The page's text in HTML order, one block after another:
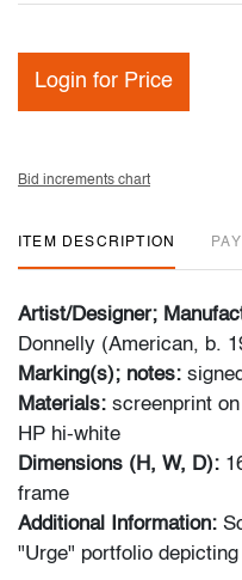
Login for Price
Bid increments chart
ITEM DESCRIPTION
Artist/Designer;
Donnelly (American, b.
Marking(s); notes:
Materials: screenprint
HP hi-white
Dimensions (H, W, D):
frame
Additional Information:
"Urge" portfolio